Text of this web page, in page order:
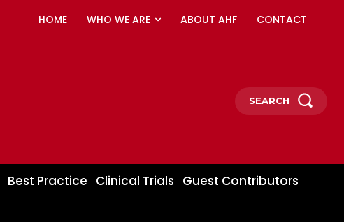
HOME WHO WE ARE ABOUT AHF CONTACT
SEARCH
Best Practice Clinical Trials Guest Contributors